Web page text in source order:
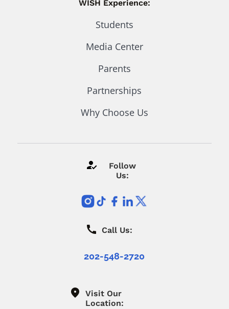
WISH Experience:
Students
Media Center
Parents
Partnerships
Why Choose Us
Follow
Us:
Call Us:
202-548-2720
Visit Our
Location: